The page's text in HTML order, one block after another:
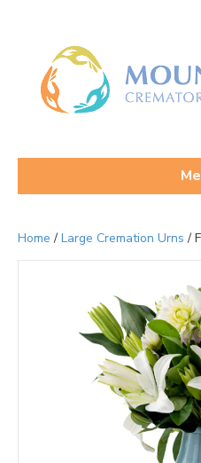
Home / Large Cremation Urns /